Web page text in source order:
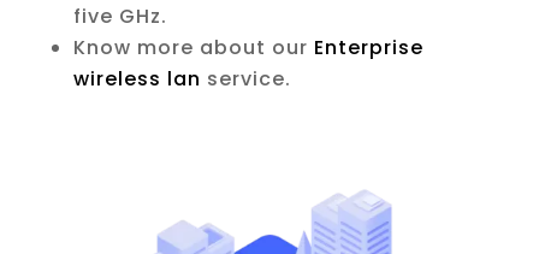
five GHz.
Know more about our Enterprise
wireless lan service.